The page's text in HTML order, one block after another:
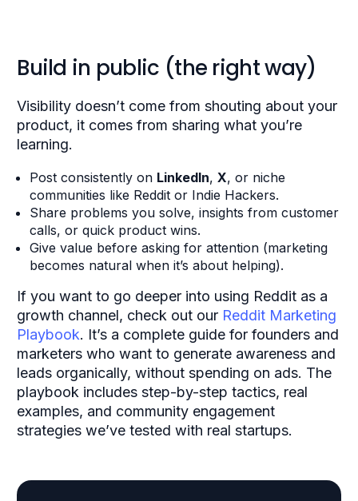
Build in public (the right way)
Visibility doesn’t come from shouting about your
product, it comes from sharing what you’re
learning.
Post consistently on LinkedIn,X, or niche
communities like Reddit or Indie Hackers.
Share problems you solve, insights from customer
calls, or quick product wins.
Give value before asking for attention (marketing
becomes natural when it’s about helping).
If you want to go deeper into using Reddit as a
growth channel, check out our Reddit Marketing
Playbook. It’s a complete guide for founders and
marketers who want to generate awareness and
leads organically, without spending on ads. The
playbook includes step-by-step tactics, real
examples, and community engagement
strategies we’ve tested with real startups.